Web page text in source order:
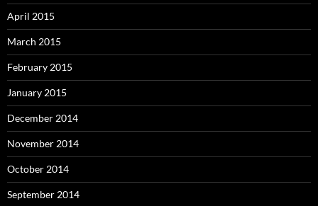
April 2015
March 2015
February 2015
January 2015
December 2014
November 2014
October 2014
September 2014